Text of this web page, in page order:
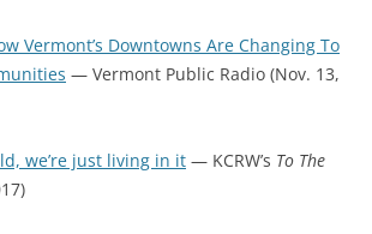
Vermont’s Downtowns Are Changing To
— Vermont Public Radio (Nov. 13,
we’re just living in it — KCRW’s To The